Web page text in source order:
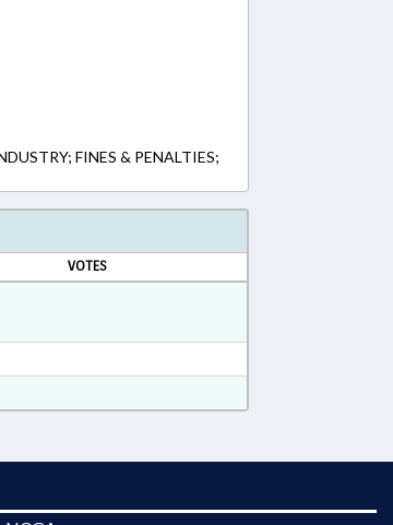
FINES & PENALTIES;
VOTES